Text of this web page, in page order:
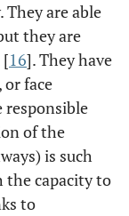
are able
they are
16]. They have
or face
responsible
of the
is such
capacity to
to